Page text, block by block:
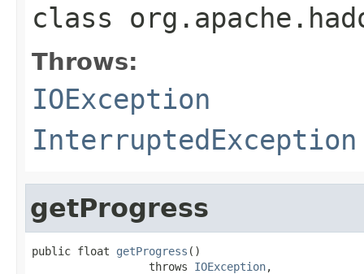
class
Throws:
IOException
InterruptedException
getProgress
public float getProgress ()
                  throws
IOException,